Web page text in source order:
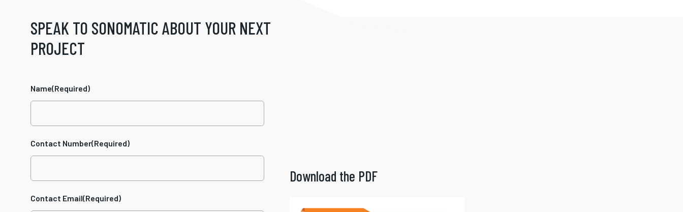
SPEAK TO SONOMATIC ABOUT YOUR NEXT
PROJECT
Name(Required)
Contact Number(Required)
Contact Email(Required)
Download the PDF